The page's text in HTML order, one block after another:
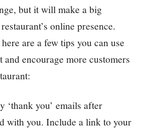
but it will make a big
online presence.
are a few tips you can use
and encourage more customers
‘thank you’ emails after
with you. Include a link to your